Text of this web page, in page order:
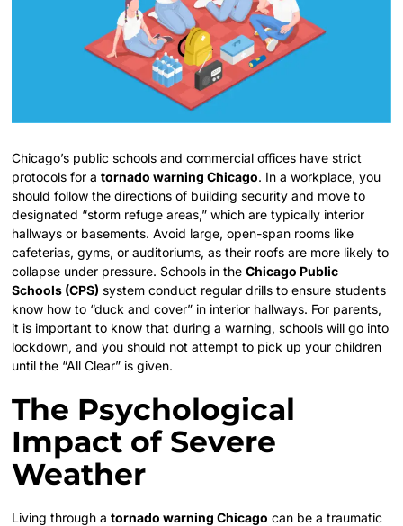
Chicago’s public schools and commercial offices have strict
protocols for atornado warning Chicago. In a workplace, you
should follow the directions of building security and move to
designated “storm refuge areas,” which are typically interior
hallways or basements. Avoid large, open-span rooms like
cafeterias, gyms, or auditoriums, as their roofs are more likely to
collapse under pressure. Schools in theChicago Public
Schools (CPS) system conduct regular drills to ensure students
know how to “duck and cover” in interior hallways. For parents,
it is important to know that during a warning, schools will go into
lockdown, and you should not attempt to pick up your children
until the “All Clear” is given.
The Psychological
Impact of Severe
Weather
Living through atornado warning Chicago can be a traumatic